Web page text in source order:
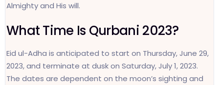
Almighty and His will.
What Time Is Qurbani 2023?
Eid ul-Adha is anticipated to start on Thursday, June 29,
2023, and terminate at dusk on Saturday, July 1, 2023.
The dates are dependent on the moon’s sighting and